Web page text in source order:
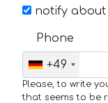
notify
Phone
+49
Please, to write
that seems to be